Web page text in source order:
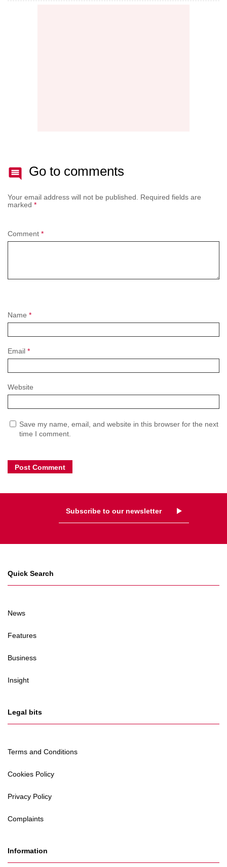
Go to comments
Your email address will not be published.
Required fields are
marked *
Name *
Email *
Website
Save my name, email, and website in this browser for the next
time I comment.
Comment *
Subscribe to our newsletter
Quick Search
News
Features
Business
Insight
Legal bits
Terms and Conditions
Cookies Policy
Privacy Policy
Complaints
Information